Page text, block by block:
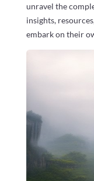
unravel the
insights,
embark on their